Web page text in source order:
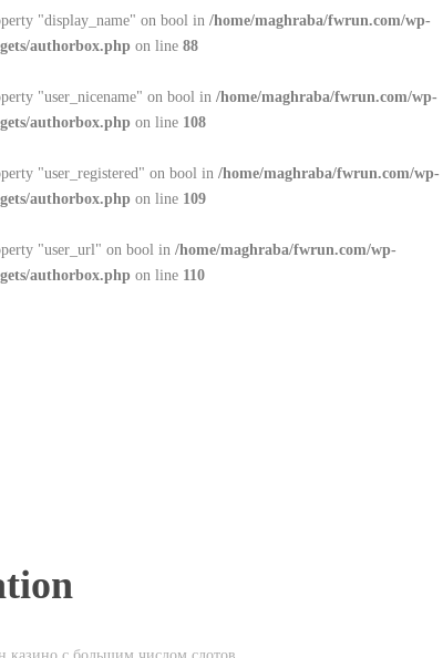
"display_name" on bool in /home/maghraba/fwrun.com/wp-
authorbox.php on line 88
"user_nicename" on bool in /home/maghraba/fwrun.com/wp-
authorbox.php on line 108
"user_registered" on bool in /home/maghraba/fwrun.com/wp-
authorbox.php on line 109
"user_url" on bool in /home/maghraba/fwrun.com/wp-
authorbox.php on line 110